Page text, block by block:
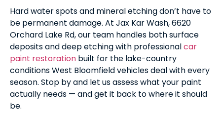
Hard water spots and mineral etching don’t have to
be permanent damage. At Jax Kar Wash, 6620
Orchard Lake Rd, our team handles both surface
deposits and deep etching with professionalcar
paint restoration built for the lake-country
conditions West Bloomfield vehicles deal with every
season. Stop by and let us assess what your paint
actually needs — and get it back to where it should
be.